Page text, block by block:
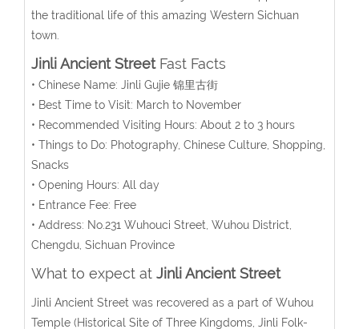
the traditional life of this amazing Western Sichuan
town.
Jinli Ancient StreetFast Facts
• Chinese Name: Jinli Gujie 锦里古街
• Best Time to Visit: March to November
• Recommended Visiting Hours: About 2 to 3 hours
• Things to Do: Photography, Chinese Culture, Shopping,
Snacks
• Opening Hours: All day
• Entrance Fee: Free
• Address: No.231 Wuhouci Street, Wuhou District,
Chengdu, Sichuan Province
What to expect at Jinli Ancient Street
Jinli Ancient Street was recovered as a part of Wuhou
Temple (Historical Site of Three Kingdoms, Jinli Folk-